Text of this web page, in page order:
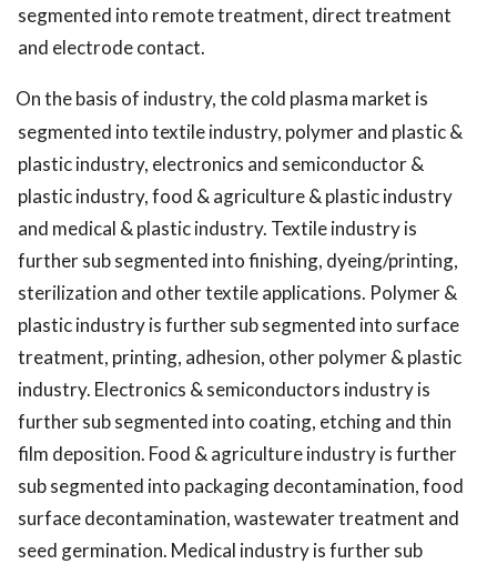
segmented into remote treatment, direct treatment
and electrode contact.
On the basis of industry, the cold plasma market is
segmented into textile industry, polymer and plastic &
plastic industry, electronics and semiconductor &
plastic industry, food & agriculture & plastic industry
and medical & plastic industry. Textile industry is
further sub segmented into finishing, dyeing/printing,
sterilization and other textile applications. Polymer &
plastic industry is further sub segmented into surface
treatment, printing, adhesion, other polymer & plastic
industry. Electronics & semiconductors industry is
further sub segmented into coating, etching and thin
film deposition. Food & agriculture industry is further
sub segmented into packaging decontamination, food
surface decontamination, wastewater treatment and
seed germination. Medical industry is further sub